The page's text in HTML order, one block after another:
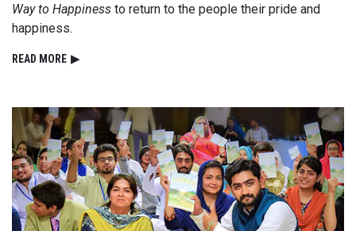
Way to Happiness to return to the people their pride and
happiness.
READ⁠ MORE ▶